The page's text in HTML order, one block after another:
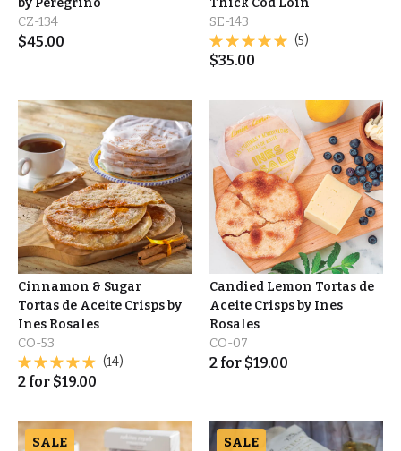
by Peregrino
CZ-134
$45.00
Thick Cod Loin
SE-143
(5)
$35.00
Cinnamon & Sugar
Tortas de Aceite Crisps by
Ines Rosales
CO-53
(14)
2 for $19.00
Candied Lemon Tortas de
Aceite Crisps by Ines
Rosales
CO-07
2 for $19.00
SALE SALE